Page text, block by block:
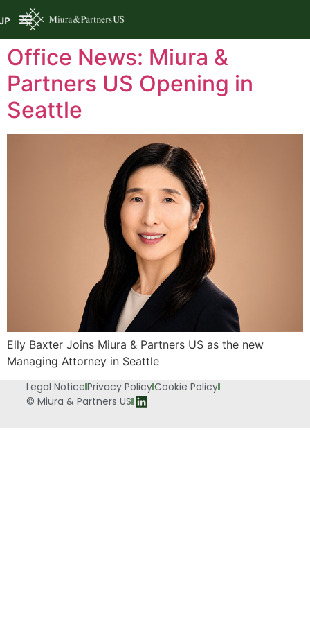
JP
Office News: Miura &
Partners US Opening in
Seattle
Elly Baxter Joins Miura & Partners US as the new
Managing Attorney in Seattle
Legal Notice Privacy PolicyCookie Policy
© Miura & Partners US